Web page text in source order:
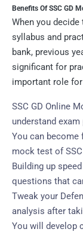
Benefits Of SSC GD
When you
syllabus and
bank, previous
significant for
important role
SSC GD Online
understand exam
You can
mock test of SSC
Building up
questions that
Tweak your
analysis after
You will develop